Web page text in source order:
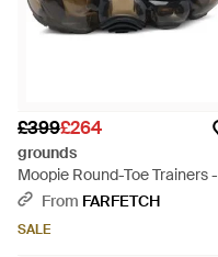
£399£264
grounds
Moopie Round-Toe Trainers -
BlackFrom FARFETCH
SALE